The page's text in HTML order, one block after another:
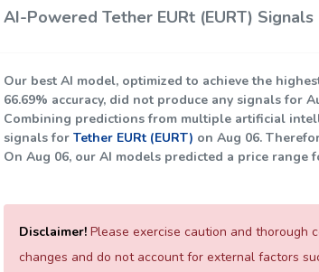
AI-Powered Tether EURt (EURT)
Our best AI model, optimized to achieve the
66.69% accuracy, did not produce any signals for
Combining predictions from multiple artificial
signals for Tether EURt (EURT) on Aug 06.
On Aug 06, our AI models predicted a price range
Disclaimer! Please exercise caution and thorough
changes and do not account for external factors